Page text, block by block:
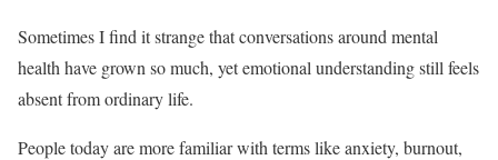
Sometimes I find it strange that conversations around mental
health have grown so much, yet emotional understanding still feels
absent from ordinary life.
People today are more familiar with terms like anxiety, burnout,